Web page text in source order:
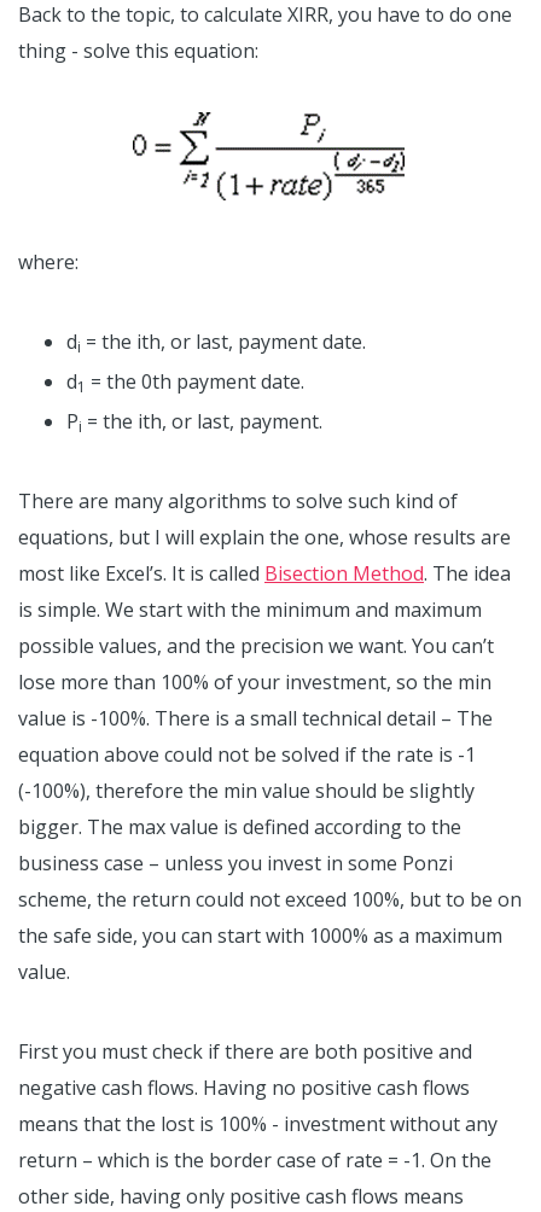
Back to the topic, to calculate XIRR, you have to do one
thing - solve this equation:
where:
di = the ith, or last, payment date.
d1 = the 0th payment date.
Pi = the ith, or last, payment.
There are many algorithms to solve such kind of
equations, but I will explain the one, whose results are
most like Excel’s. It is called Bisection Method. The idea
is simple. We start with the minimum and maximum
possible values, and the precision we want. You can’t
lose more than 100% of your investment, so the min
value is -100%. There is a small technical detail – The
equation above could not be solved if the rate is -1
(-100%), therefore the min value should be slightly
bigger. The max value is defined according to the
business case – unless you invest in some Ponzi
scheme, the return could not exceed 100%, but to be on
the safe side, you can start with 1000% as a maximum
value.
First you must check if there are both positive and
negative cash flows. Having no positive cash flows
means that the lost is 100% - investment without any
return – which is the border case of rate = -1. On the
other side, having only positive cash flows means